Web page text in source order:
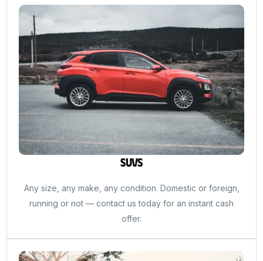
SUVs
Any size, any make, any condition. Domestic or foreign,
running or not — contact us today for an instant cash
offer.